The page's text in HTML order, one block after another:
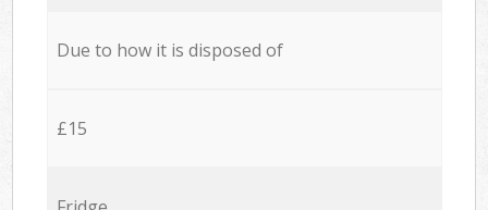
Due to how it is disposed of
£15